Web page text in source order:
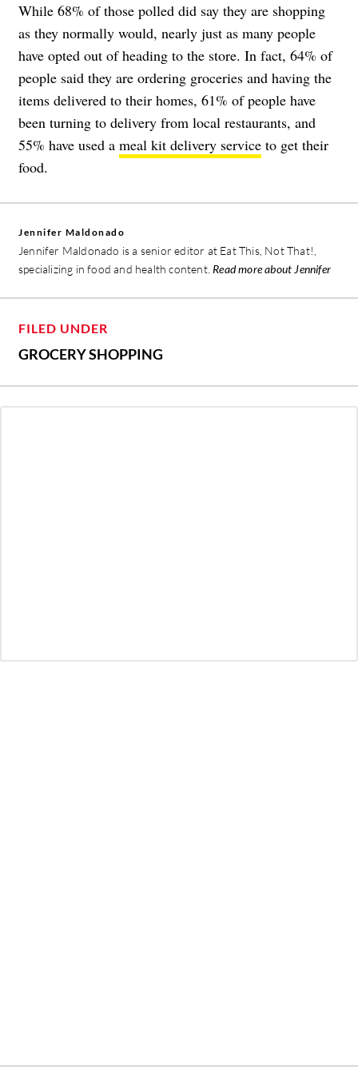
While 68% of those polled did say they are shopping
as they normally would, nearly just as many people
have opted out of heading to the store. In fact, 64% of
people said they are ordering groceries and having the
items delivered to their homes, 61% of people have
been turning to delivery from local restaurants, and
55% have used a meal kit delivery service to get their
food.
Jennifer Maldonado
Jennifer Maldonado is a senior editor at Eat This, Not That!,
specializing in food and health content. Read more about Jennifer
FILED UNDER
GROCERY SHOPPING